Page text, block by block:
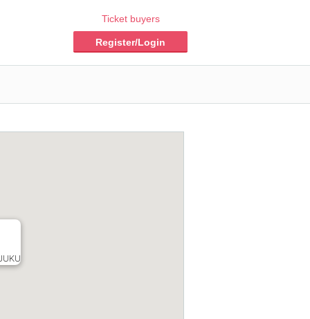
Ticket buyers
Register/Login